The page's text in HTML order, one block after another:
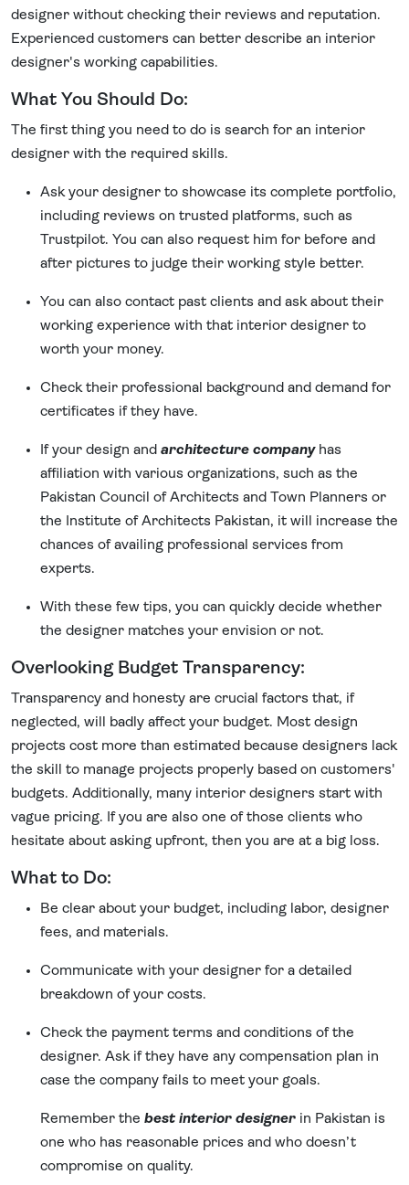
designer without checking their reviews and reputation.
Experienced customers can better describe an interior
designer's working capabilities.
What You Should Do:
The first thing you need to do is search for an interior
designer with the required skills.
Ask your designer to showcase its complete portfolio,
including reviews on trusted platforms, such as
Trustpilot. You can also request him for before and
after pictures to judge their working style better.
You can also contact past clients and ask about their
working experience with that interior designer to
worth your money.
Check their professional background and demand for
certificates if they have.
If your design and architecture companyhas
affiliation with various organizations, such as the
Pakistan Council of Architects and Town Planners or
the Institute of Architects Pakistan, it will increase the
chances of availing professional services from
experts.
With these few tips, you can quickly decide whether
the designer matches your envision or not.
Overlooking Budget Transparency:
Transparency and honesty are crucial factors that, if
neglected, will badly affect your budget. Most design
projects cost more than estimated because designers lack
the skill to manage projects properly based on customers'
budgets. Additionally, many interior designers start with
vague pricing. If you are also one of those clients who
hesitate about asking upfront, then you are at a big loss.
What to Do:
Be clear about your budget, including labor, designer
fees, and materials.
Communicate with your designer for a detailed
breakdown of your costs.
Check the payment terms and conditions of the
designer. Ask if they have any compensation plan in
case the company fails to meet your goals.
Remember the best interior designer in Pakistan is
one who has reasonable prices and who doesn’t
compromise on quality.